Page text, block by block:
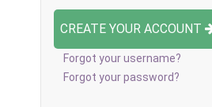
CREATE YOUR ACCOUNT
Forgot your username?
Forgot your password?